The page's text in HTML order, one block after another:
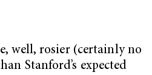
well, rosier (certainly no
Stanford’s expected